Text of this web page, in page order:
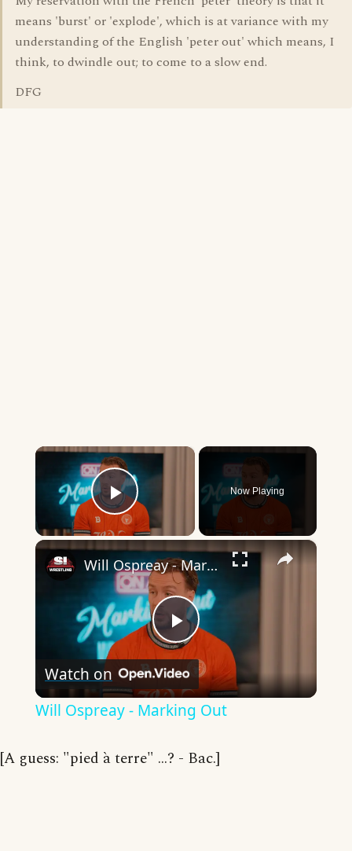
means 'burst' or 'explode', which is at variance with my
understanding of the English 'peter out' which means, I
think, to dwindle out; to come to a slow end.
DFG
×
Play Video
Now Playing
×
Play
Video
Will Ospreay - Marking Out
Watch on
Will Ospreay - Marking Out
[A guess: "pied à terre" ...? - Bac.]